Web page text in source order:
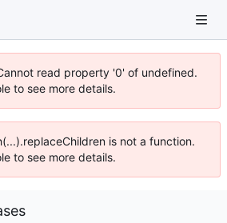
read property '0' of undefined.
to see more details.
is not a function.
to see more details.